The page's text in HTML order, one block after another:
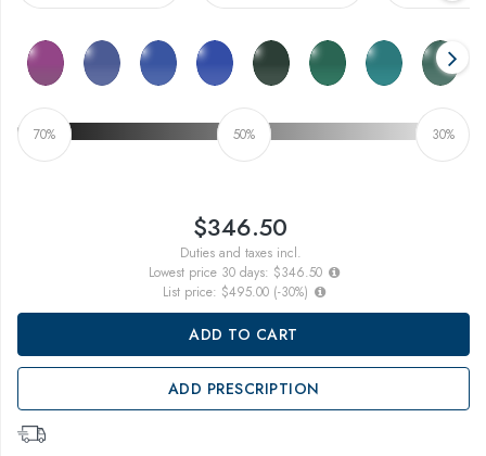
70% 50% 30%
$346.50
Duties and taxes incl.
Lowest price 30 days: $346.50
List price: $495.00(-30%)
ADD TO CART
ADD PRESCRIPTION